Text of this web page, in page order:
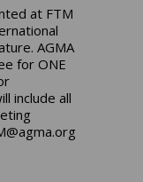
at FTM
AGMA
for ONE
include all